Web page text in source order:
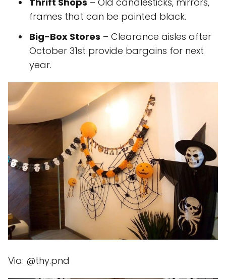
frames that can be painted black.
Big-Box Stores – Clearance aisles after
October 31st provide bargains for next
year.
Via: @thy.pnd